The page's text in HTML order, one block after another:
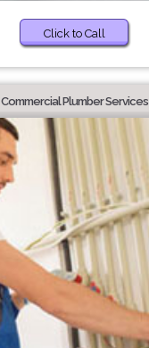
Click to Call
Commercial Plumber Services